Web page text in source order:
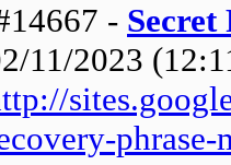
- Secret
11/2023
phrase-